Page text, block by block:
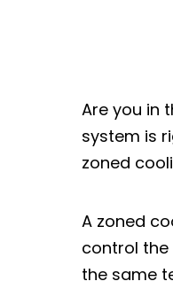
Are you in
system is
zoned
A zoned
control the
the same